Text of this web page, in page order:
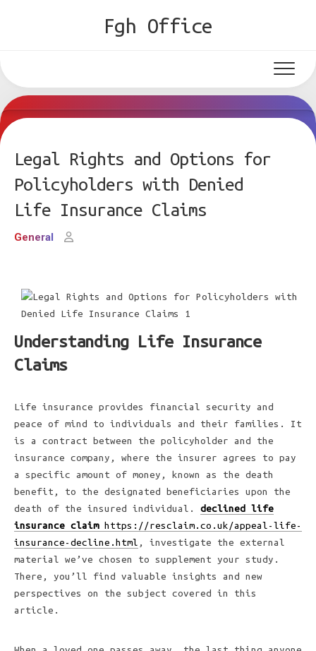
Fgh Office
Legal Rights and Options for
Policyholders with Denied
Life Insurance Claims
General
Understanding Life Insurance
Claims
Life insurance provides financial security and
peace of mind to individuals and their families. It
is a contract between the policyholder and the
insurance company, where the insurer agrees to pay
a specific amount of money, known as the death
benefit, to the designated beneficiaries upon the
death of the insured individual. declined life
insurance claimhttps://resclaim.co.uk/appeal-life-
insurance-decline.html , investigate the external
material we’ve chosen to supplement your study.
There, you’ll find valuable insights and new
perspectives on the subject covered in this
article.